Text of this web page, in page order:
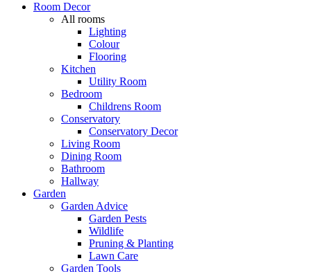
Room Decor
All rooms
Lighting
Colour
Flooring
Kitchen
Utility Room
Bedroom
Childrens Room
Conservatory
Conservatory Decor
Living Room
Dining Room
Bathroom
Hallway
Garden
Garden Advice
Garden Pests
Wildlife
Pruning & Planting
Lawn Care
Garden Tools